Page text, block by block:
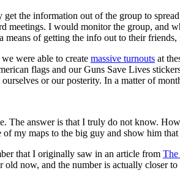
the information out of the group to
I would monitor the group, and
means of getting the info out to their
were able to create massive turnouts at
flags and our Guns Save Lives
or our posterity. In a matter of
answer is that I truly do not know.
my maps to the big guy and show him
that I originally saw in an article from The
now, and the number is actually closer